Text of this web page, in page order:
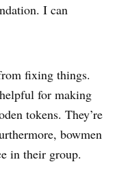
I can
fixing things.
for making
tokens. They’re
bowmen
in their group.